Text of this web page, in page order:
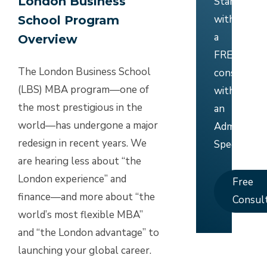
School Program
Overview
The London Business School
(LBS) MBA program—one of
the most prestigious in the
world—has undergone a major
redesign in recent years. We
are hearing less about “the
London experience” and
finance—and more about “the
world’s most flexible MBA”
and “the London advantage” to
launching your global career.
with
a
FREE
with
an
Admissions
Specialist.
Free